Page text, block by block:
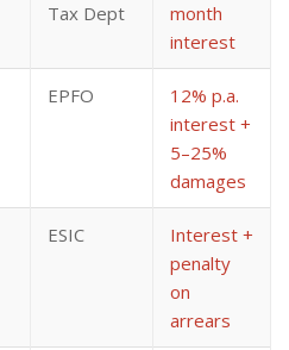
Tax Dept
month
interest
EPFO
12% p.a.
interest +
5–25%
damages
ESIC
Interest +
penalty
on
arrears